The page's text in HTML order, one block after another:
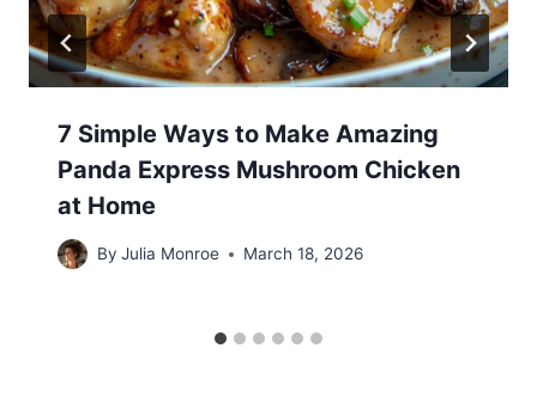
7 Simple Ways to Make Amazing
Panda Express Mushroom Chicken
at Home
By Julia Monroe March 18, 2026